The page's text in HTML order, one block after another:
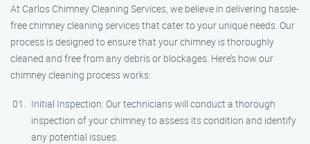
At Carlos Chimney Cleaning Services, we believe in delivering hassle-
free chimney cleaning services that cater to your unique needs. Our
process is designed to ensure that your chimney is thoroughly
cleaned and free from any debris or blockages. Here’s how our
chimney cleaning process works:
Initial Inspection: Our technicians will conduct a thorough
inspection of your chimney to assess its condition and identify
any potential issues.